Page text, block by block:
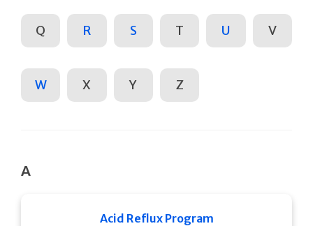
Q R S T U V
W X Y Z
A
Acid Reflux Program